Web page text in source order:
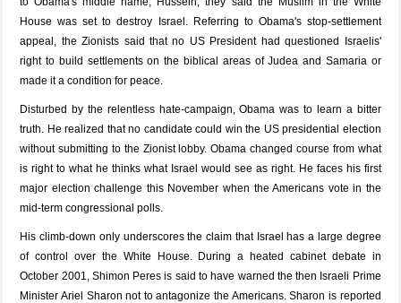
House was set to destroy Israel. Referring to Obama's stop-settlement
appeal, the Zionists said that no US President had questioned Israelis'
right to build settlements on the biblical areas of Judea and Samaria or
made it a condition for peace.
Disturbed by the relentless hate-campaign, Obama was to learn a bitter
truth. He realized that no candidate could win the US presidential election
without submitting to the Zionist lobby. Obama changed course from what
is right to what he thinks what Israel would see as right. He faces his first
major election challenge this November when the Americans vote in the
mid-term congressional polls.
His climb-down only underscores the claim that Israel has a large degree
of control over the White House. During a heated cabinet debate in
October 2001, Shimon Peres is said to have warned the then Israeli Prime
Minister Ariel Sharon not to antagonize the Americans. Sharon is reported